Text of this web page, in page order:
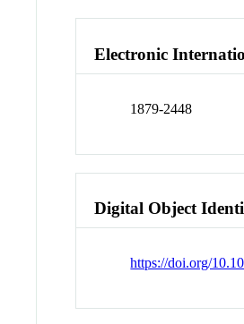
Electronic
1879-2448
Digital Object
https://doi.org/